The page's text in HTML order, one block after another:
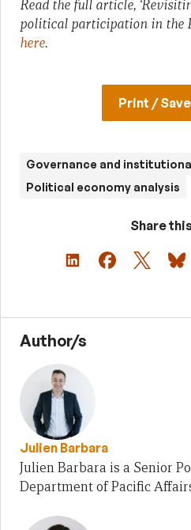
Read the full article,
political participation in the
here.
Print /
Governance and
Political economy analysis
Share
Author/s
Julien Barbara
Julien Barbara is a Senior
Department of Pacific